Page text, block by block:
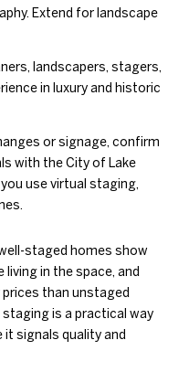
Extend for landscape
landscapers, stagers,
in luxury and historic
or signage, confirm
with the City of Lake
use virtual staging,
staged homes show
living in the space, and
than unstaged
staging is a practical way
signals quality and